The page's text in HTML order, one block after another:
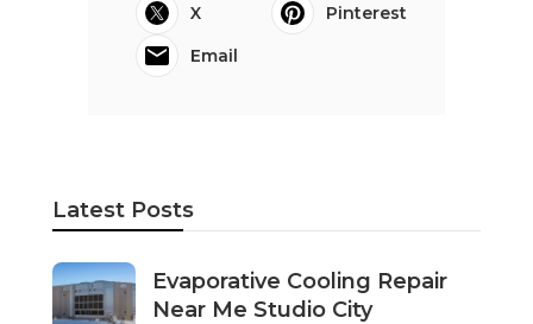
X
Pinterest
Email
Latest Posts
Evaporative Cooling Repair
Near Me Studio City